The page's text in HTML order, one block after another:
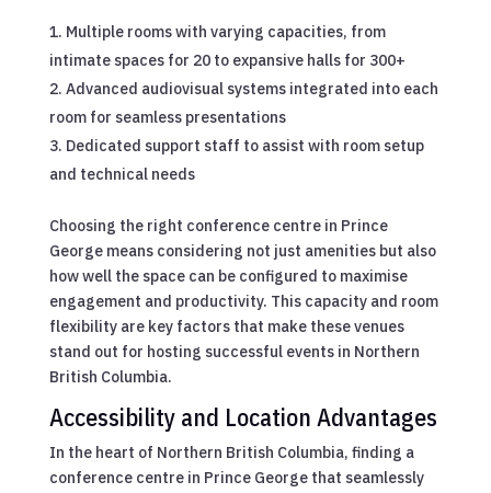
Multiple rooms with varying capacities, from
intimate spaces for 20 to expansive halls for 300+
Advanced audiovisual systems integrated into each
room for seamless presentations
Dedicated support staff to assist with room setup
and technical needs
Choosing the right conference centre in Prince
George means considering not just amenities but also
how well the space can be configured to maximise
engagement and productivity. This capacity and room
flexibility are key factors that make these venues
stand out for hosting successful events in Northern
British Columbia.
Accessibility and Location Advantages
In the heart of Northern British Columbia, finding a
conference centre in Prince George that seamlessly